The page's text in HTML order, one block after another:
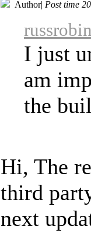
Author| Post time
I just
am
the
Hi, The
third
next